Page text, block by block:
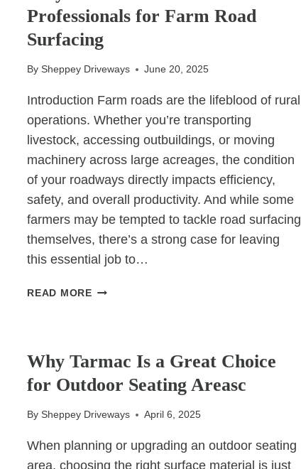
PATIO
Professionals for Farm Road
Surfacing
By Sheppey Driveways June 20, 2025
Introduction Farm roads are the lifeblood of rural
operations. Whether you’re transporting
livestock, accessing outbuildings, or moving
machinery across large acreages, the condition
of your roadways directly impacts efficiency,
safety, and overall productivity. And while some
farmers may be tempted to tackle road surfacing
themselves, there’s a strong case for leaving
this essential job to…
READ MOREWHY
PROFESSIONALS
FOR
FARM
SURFACING
Why Tarmac Is a Great Choice
for Outdoor Seating Areasc
By Sheppey Driveways April 6, 2025
When planning or upgrading an outdoor seating
area, choosing the right surface material is just